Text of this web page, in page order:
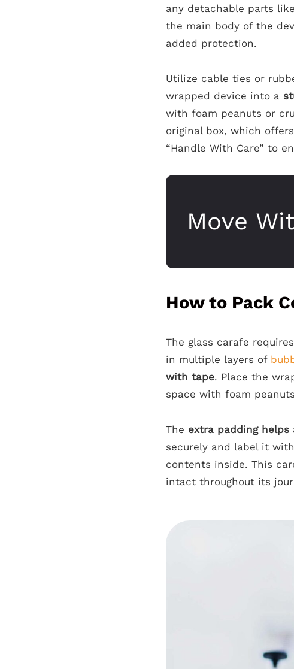
any detachable parts
the main body of the
added protection.
Utilize cable ties or
wrapped device into a
with foam peanuts or
original box, which
“Handle With Care” to
Move
How to Pack
The glass carafe
in multiple layers of
with tape. Place the
space with foam
The extra padding
securely and label it
contents inside. This
intact throughout its